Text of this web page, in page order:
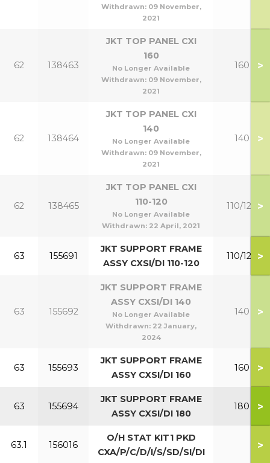
Withdrawn: 09 November,
2021
62 138463
JKT TOP PANEL CXI
160
No Longer Available
Withdrawn: 09 November,
2021
160 >
62 138464
JKT TOP PANEL CXI
140
No Longer Available
Withdrawn: 09 November,
2021
140 >
62 138465
JKT TOP PANEL CXI
110-120
No Longer Available
Withdrawn: 22 April, 2021
110/120 >
63 155691
JKT SUPPORT FRAME
ASSY CXSI/DI 110-120
110/120 >
63 155692
JKT SUPPORT FRAME
ASSY CXSI/DI 140
No Longer Available
Withdrawn: 22 January,
2024
140 >
63 155693
JKT SUPPORT FRAME
ASSY CXSI/DI 160
160 >
63 155694
JKT SUPPORT FRAME
ASSY CXSI/DI 180
180 >
63.1 156016
O/H STAT KIT1 PKD
CXA/P/C/D/I/S/SD/SI/DI
>